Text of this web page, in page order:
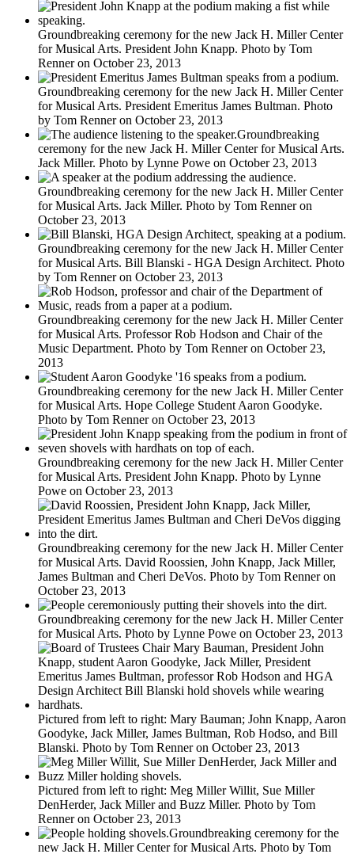
Groundbreaking ceremony for the new Jack H. Miller Center
for Musical Arts. President John Knapp. Photo by Tom
Renner on October 23, 2013
Groundbreaking ceremony for the new Jack H. Miller Center
for Musical Arts. President Emeritus James Bultman. Photo
by Tom Renner on October 23, 2013
Groundbreaking
ceremony for the new Jack H. Miller Center for Musical Arts.
Jack Miller. Photo by Lynne Powe on October 23, 2013
Groundbreaking ceremony for the new Jack H. Miller Center
for Musical Arts. Jack Miller. Photo by Tom Renner on
October 23, 2013
Groundbreaking ceremony for the new Jack H. Miller Center
for Musical Arts. Bill Blanski - HGA Design Architect. Photo
by Tom Renner on October 23, 2013
Groundbreaking ceremony for the new Jack H. Miller Center
for Musical Arts. Professor Rob Hodson and Chair of the
Music Department. Photo by Tom Renner on October 23,
2013
Groundbreaking ceremony for the new Jack H. Miller Center
for Musical Arts. Hope College Student Aaron Goodyke.
Photo by Tom Renner on October 23, 2013
Groundbreaking ceremony for the new Jack H. Miller Center
for Musical Arts. President John Knapp. Photo by Lynne
Powe on October 23, 2013
Groundbreaking ceremony for the new Jack H. Miller Center
for Musical Arts. David Roossien, John Knapp, Jack Miller,
James Bultman and Cheri DeVos. Photo by Tom Renner on
October 23, 2013
Groundbreaking ceremony for the new Jack H. Miller Center
for Musical Arts. Photo by Lynne Powe on October 23, 2013
Pictured from left to right: Mary Bauman; John Knapp, Aaron
Goodyke, Jack Miller, James Bultman, Rob Hodso, and Bill
Blanski. Photo by Tom Renner on October 23, 2013
Pictured from left to right: Meg Miller Willit, Sue Miller
DenHerder, Jack Miller and Buzz Miller. Photo by Tom
Renner on October 23, 2013
Groundbreaking ceremony for the
new Jack H. Miller Center for Musical Arts. Photo by Tom